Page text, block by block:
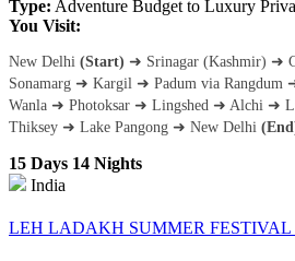
Type: Adventure Budget to Luxury
You Visit:
New Delhi (Start) ➜ Srinagar (Kashmir) ➜
Sonamarg ➜ Kargil ➜ Padum via
Wanla ➜ Photoksar ➜ Lingshed ➜ Alchi ➜
Thiksey ➜ Lake Pangong ➜ New Delhi
15 Days 14 Nights
India
LEH LADAKH SUMMER FESTIVAL